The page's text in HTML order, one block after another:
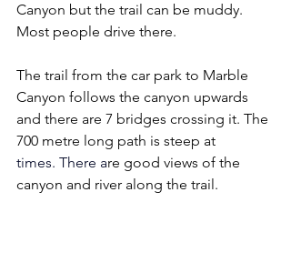
Canyon but the trail can be muddy.
Most people drive there.
The trail from the car park to Marble
Canyon follows the canyon upwards
and there are 7 bridges crossing it. The
700 metre long path is steep at
times. There are good views of the
canyon and river along the trail.